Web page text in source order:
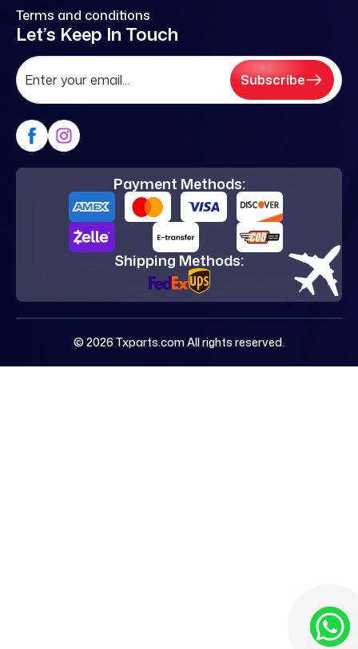
Terms and conditions
Let’s Keep In Touch
Subscribe
Payment Methods:
Shipping Methods:
© 2026 Txparts.com All rights reserved.